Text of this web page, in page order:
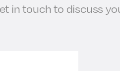
in touch to discuss